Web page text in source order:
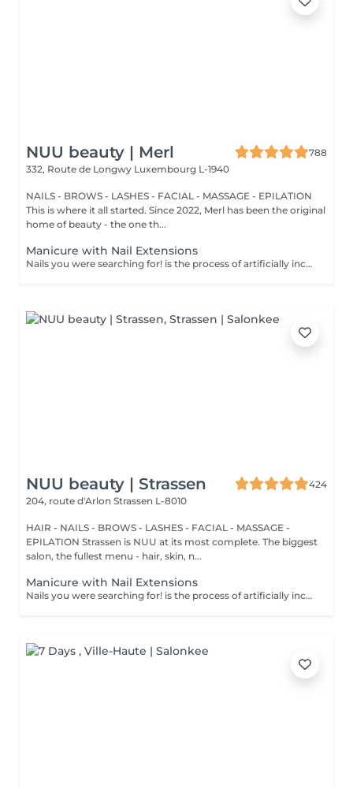
NUU beauty | Merl
788
332, Route de Longwy Luxembourg L-1940
NAILS - BROWS - LASHES - FACIAL - MASSAGE - EPILATION
This is where it all started. Since 2022, Merl has been the original
home of beauty - the one th...
Manicure with Nail Extensions
Nails you were searching for! is the process of artificially increasing the length of the nail using polygel material in order to correct the defects of the natural nail delamination and weakness of the nail plate. Our masters do edged, hardware, or combined manicure. How is polygel extension done? - removal of an old semi-permanent (if needed) - rough skin is removed - the shape of the nail plate is corrected - the cuticle and side ridges are corrected - polygel is applied - semi-permanent (gel) polish is applied - cuticle oil and hand cream are applied Age restrictions: recommended to do from 16 years. Post procedure recommendations: there are no post recommendations for this procedure. Frequency: once in 3 weeks.
NUU beauty | Strassen
424
204, route d'Arlon Strassen L-8010
HAIR - NAILS - BROWS - LASHES - FACIAL - MASSAGE -
EPILATION Strassen is NUU at its most complete. The biggest
salon, the fullest menu - hair, skin, n...
Manicure with Nail Extensions
Nails you were searching for! is the process of artificially increasing the length of the nail using polygel material in order to correct the defects of the natural nail delamination and weakness of the nail plate. Our masters do edged, hardware, or combined manicure. How is polygel extension done? - removal of an old semi-permanent (if needed) - rough skin is removed - the shape of the nail plate is corrected - the cuticle and side ridges are corrected - polygel is applied - semi-permanent (gel) polish is applied - cuticle oil and hand cream are applied Age restrictions: recommended to do from 16 years. Post procedure recommendations: there are no post recommendations for this procedure. Frequency: once in 3 weeks.